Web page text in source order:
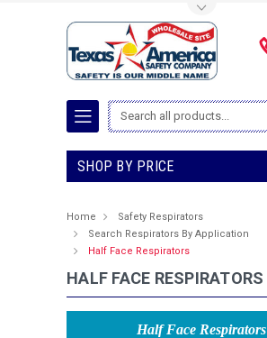
Search
SHOP BY PRICE
Home
Safety Respirators
Search Respirators By Application
Half Face Respirators
HALF FACE RESPIRATORS
Half Face Respirators